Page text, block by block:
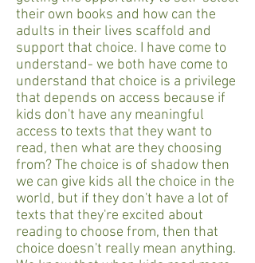
their own books and how can the
adults in their lives scaffold and
support that choice. I have come to
understand- we both have come to
understand that choice is a privilege
that depends on access because if
kids don't have any meaningful
access to texts that they want to
read, then what are they choosing
from? The choice is of shadow then
we can give kids all the choice in the
world, but if they don't have a lot of
texts that they're excited about
reading to choose from, then that
choice doesn't really mean anything.